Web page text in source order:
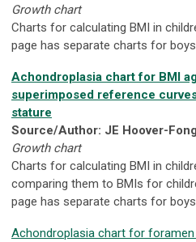
Growth chart
Charts for calculating BMI in
page has separate charts for
Achondroplasia chart for BMI
superimposed reference
stature
Source/Author: JE Hoover-
Growth chart
Charts for calculating BMI in
comparing them to BMIs for
page has separate charts for
Achondroplasia chart for